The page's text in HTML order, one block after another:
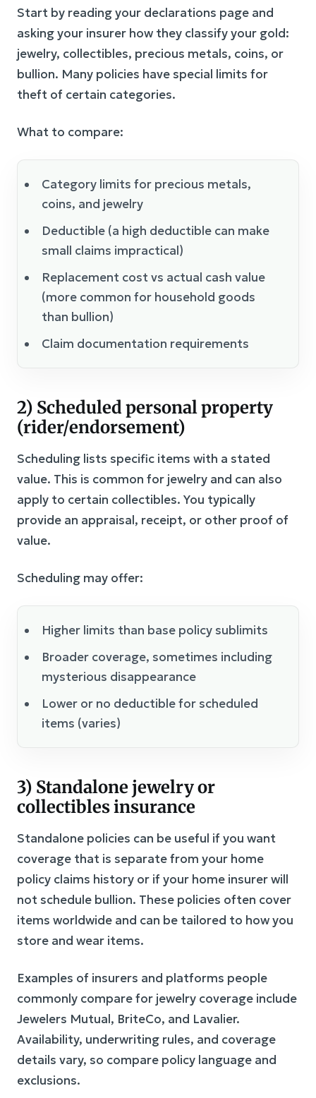
Start by reading your declarations page and
asking your insurer how they classify your gold:
jewelry, collectibles, precious metals, coins, or
bullion. Many policies have special limits for
theft of certain categories.
What to compare:
Category limits for precious metals,
coins, and jewelry
Deductible (a high deductible can make
small claims impractical)
Replacement cost vs actual cash value
(more common for household goods
than bullion)
Claim documentation requirements
2) Scheduled personal property
(rider/endorsement)
Scheduling lists specific items with a stated
value. This is common for jewelry and can also
apply to certain collectibles. You typically
provide an appraisal, receipt, or other proof of
value.
Scheduling may offer:
Higher limits than base policy sublimits
Broader coverage, sometimes including
mysterious disappearance
Lower or no deductible for scheduled
items (varies)
3) Standalone jewelry or
collectibles insurance
Standalone policies can be useful if you want
coverage that is separate from your home
policy claims history or if your home insurer will
not schedule bullion. These policies often cover
items worldwide and can be tailored to how you
store and wear items.
Examples of insurers and platforms people
commonly compare for jewelry coverage include
Jewelers Mutual, BriteCo, and Lavalier.
Availability, underwriting rules, and coverage
details vary, so compare policy language and
exclusions.